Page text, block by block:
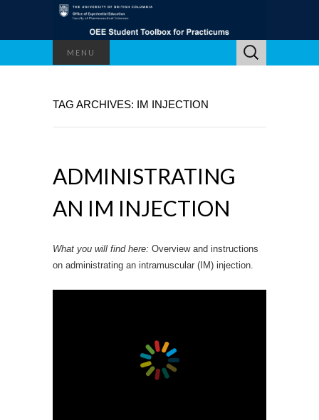
MENU
Search
for:
TAG ARCHIVES: IM INJECTION
ADMINISTRATING
AN IM INJECTION
What you will find here: Overview and instructions
on administrating an intramuscular (IM) injection.